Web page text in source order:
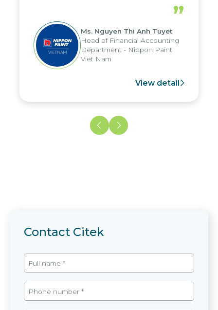
periods, and report submission were
reduced by up to seven days, enabling
us to fully leverage the strengths of
the group's analytical reporting system
and apply it across various operations
and units.
”
Ms. Nguyen Thi Anh Tuyet
Head of Financial Accounting
Department - Nippon Paint
Viet Nam
View detail
Contact Citek